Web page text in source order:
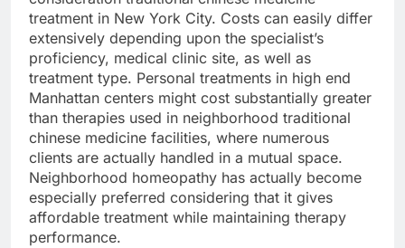
treatment in New York City. Costs can easily differ
extensively depending upon the specialist’s
proficiency, medical clinic site, as well as
treatment type. Personal treatments in high end
Manhattan centers might cost substantially greater
than therapies used in neighborhood traditional
chinese medicine facilities, where numerous
clients are actually handled in a mutual space.
Neighborhood homeopathy has actually become
especially preferred considering that it gives
affordable treatment while maintaining therapy
performance.